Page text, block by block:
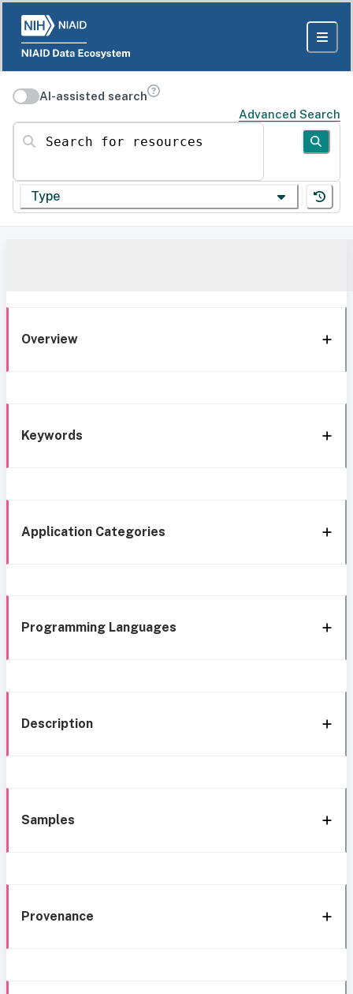
AI-assisted search
Advanced Search
Search for resources
Type
Overview
Keywords
Application Categories
Programming Languages
Description
Samples
Provenance